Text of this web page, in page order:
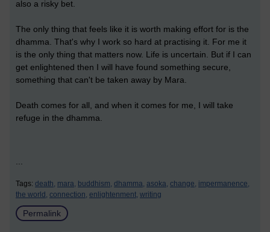
also a risky bet.
The only thing that feels like it is worth making effort for is the
dhamma. That's why I work so hard at practising it. For me it
is the only thing that matters now. Life is uncertain. But if I can
get enlightened then I will have found something secure,
something that can't be taken away by Mara.
Death comes for all, and when it comes for me, I will take
refuge in the dhamma.
...
Tags: death, mara, buddhism, dhamma, asoka, change, impermanence,
the world, connection, enlightenment, writing
Permalink